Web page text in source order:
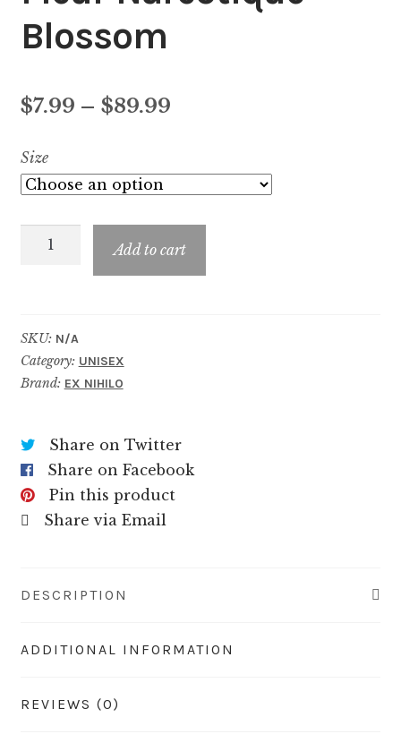
Blossom
$7.99 – $89.99Price
$7.99
$89.99
Size
Fleur
Add to cart
SKU: N/A
Category: UNISEX
Brand: EX NIHILO
Share on Twitter
Share on Facebook
Pin this product
Share via Email
DESCRIPTION
ADDITIONAL INFORMATION
REVIEWS (0)